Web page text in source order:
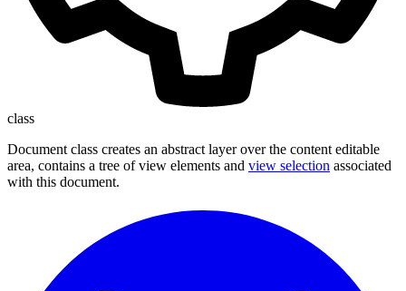
class
Document class creates an abstract layer over the content editable
area, contains a tree of view elements and view selection associated
with this document.